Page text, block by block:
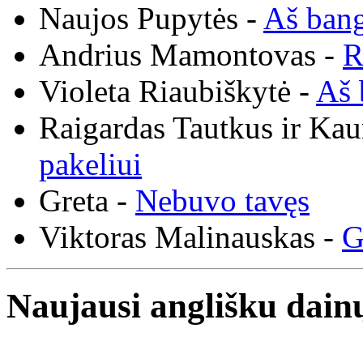
Naujos Pupytės - Aš
Andrius Mamontovas -
Violeta Riaubiškytė - Aš
Raigardas Tautkus ir
pakeliui
Greta - Nebuvo tavęs
Viktoras Malinauskas -
Naujausi anglišku